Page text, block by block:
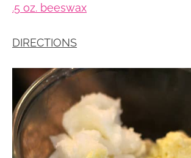
.5 oz. beeswax
DIRECTIONS